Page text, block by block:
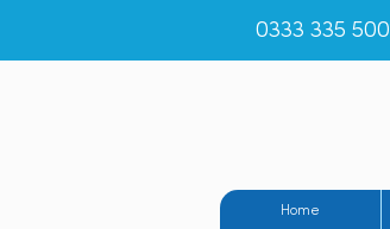
0333 335
Home